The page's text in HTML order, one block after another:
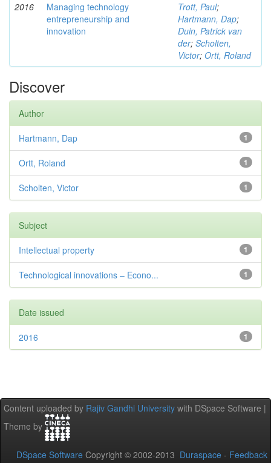
2016
Managing technology
entrepreneurship and
innovation
Trott, Paul;
Hartmann, Dap;
Duin, Patrick van
der; Scholten,
Victor; Ortt, Roland
Discover
Author
1
Hartmann, Dap
1
Ortt, Roland
1
Scholten, Victor
Subject
1
Intellectual property
1
Technological innovations – Econo...
Date issued
1
2016
Content uploaded by Rajiv Gandhi University with DSpace Software |
Theme by
DSpace Software Copyright © 2002-2013 Duraspace - Feedback